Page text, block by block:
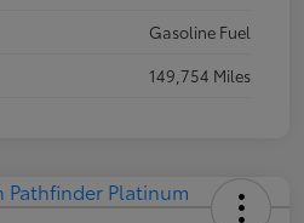
Gasoline Fuel
149,754 Miles